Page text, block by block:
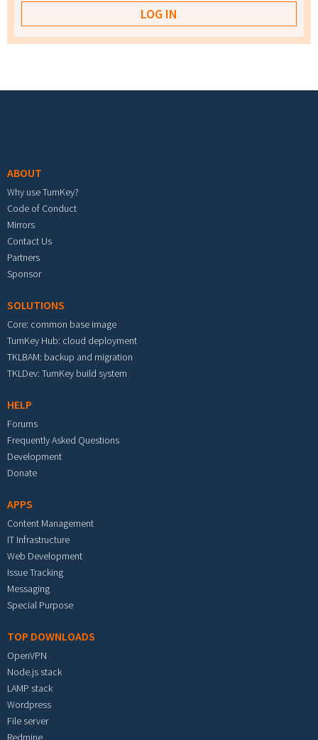
ABOUT
Why use TurnKey?
Code of Conduct
Mirrors
Contact Us
Partners
Sponsor
SOLUTIONS
Core: common base image
TurnKey Hub: cloud deployment
TKLBAM: backup and migration
TKLDev: TurnKey build system
HELP
Forums
Frequently Asked Questions
Development
Donate
APPS
Content Management
IT Infrastructure
Web Development
Issue Tracking
Messaging
Special Purpose
TOP DOWNLOADS
OpenVPN
Node.js stack
LAMP stack
Wordpress
File server
Redmine